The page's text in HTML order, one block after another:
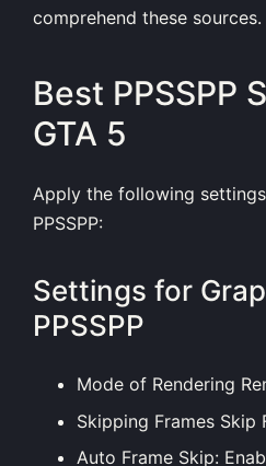
comprehend these sources.
Best PPSSPP
GTA 5
Apply the following settings
PPSSPP:
Settings for
PPSSPP
Mode of Rendering
Skipping Frames Skip
Auto Frame Skip: